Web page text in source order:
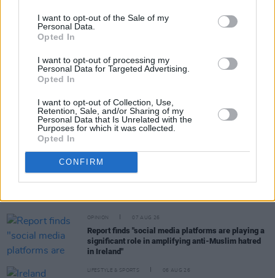
I want to opt-out of the Sale of my
Personal Data.
Opted In
I want to opt-out of processing my
Personal Data for Targeted Advertising.
Opted In
I want to opt-out of Collection, Use,
Retention, Sale, and/or Sharing of my
Personal Data that Is Unrelated with the
Purposes for which it was collected.
Opted In
CONFIRM
That's the video of the year right there.
Share This Article:
OPINION 07 AUG 26
Report finds "social media platforms are playing a
significant role in amplifying anti-Muslim hatred
in Ireland"
LIFESTYLE & SPORTS 06 AUG 26